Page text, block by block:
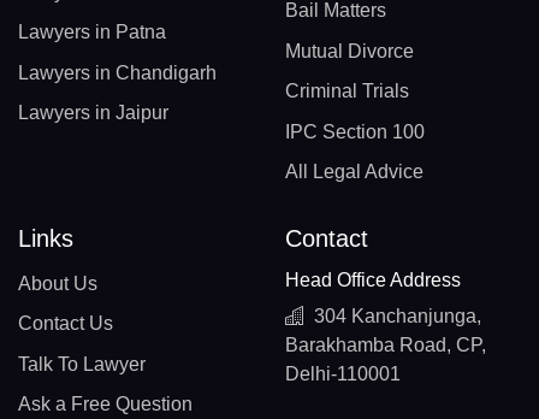
Lawyers in Patna
Lawyers in Chandigarh
Lawyers in Jaipur
Bail Matters
Mutual Divorce
Criminal Trials
IPC Section 100
All Legal Advice
Links
About Us
Contact Us
Talk To Lawyer
Ask a Free Question
Contact
Head Office Address
304 Kanchanjunga,
Barakhamba Road, CP,
Delhi-110001